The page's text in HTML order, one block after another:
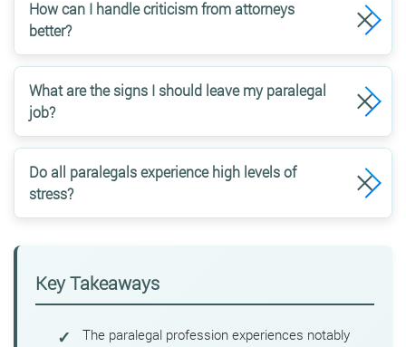
How can I handle criticism from attorneys
better?
What are the signs I should leave my paralegal
job?
Do all paralegals experience high levels of
stress?
Key Takeaways
The paralegal profession experiences notably